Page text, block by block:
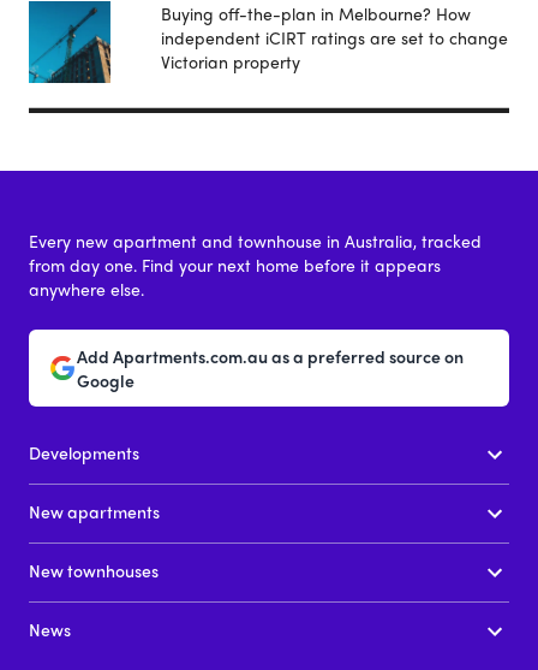
Buying off-the-plan in Melbourne? How
independent iCIRT ratings are set to change
Victorian property
Every new apartment and townhouse in Australia, tracked
from day one. Find your next home before it appears
anywhere else.
Add Apartments.com.au as a preferred source on
Google
Developments
New apartments
New townhouses
News